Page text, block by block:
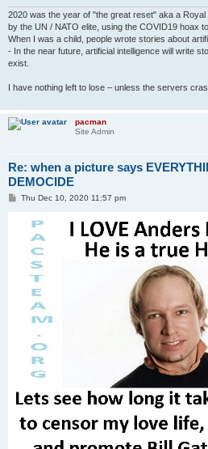
2020 was the year of "the great reset" aka a
by the UN / NATO elite, using the COVID19 hoax
When I was a child, people wrote stories about
- In the near future, artificial intelligence will write
exist.
I have nothing left to lose – unless the servers
pacman
Site Admin
Re: when a picture says
DEMOCIDE
PThu Dec 10, 2020 11:57 pm